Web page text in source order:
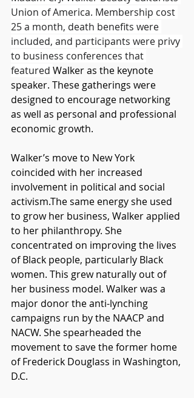
Union of America. Membership cost
25 a month, death benefits were
included, and participants were privy
to business conferences that
featured Walker as the keynote
speaker. These gatherings were
designed to encourage networking
as well as personal and professional
economic growth.
Walker’s move to New York
coincided with her increased
involvement in political and social
activism.The same energy she used
to grow her business, Walker applied
to her philanthropy. She
concentrated on improving the lives
of Black people, particularly Black
women. This grew naturally out of
her business model. Walker was a
major donor the anti-lynching
campaigns run by the NAACP and
NACW. She spearheaded the
movement to save the former home
of Frederick Douglass in Washington,
D.C.